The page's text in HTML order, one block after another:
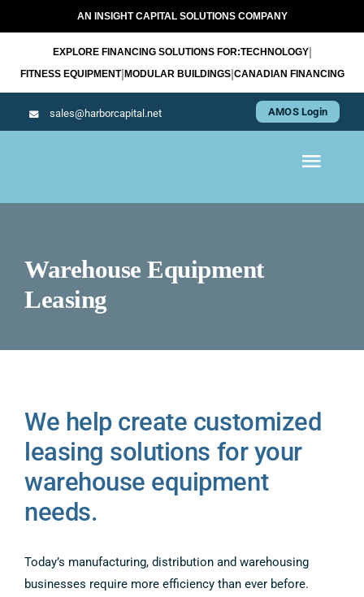
to
AN INSIGHT CAPITAL SOLUTIONS COMPANY
EXPLORE FINANCING SOLUTIONS FOR:TECHNOLOGY|
FITNESS EQUIPMENT|MODULAR BUILDINGS|CANADIAN FINANCING
sales@harborcapital.net AMOS Login
OUR APPROACH
CONTACT US
Warehouse Equipment
Leasing
We help create customized
leasing solutions for your
warehouse equipment
needs.
Today’s manufacturing, distribution and warehousing
businesses require more efficiency than ever before.